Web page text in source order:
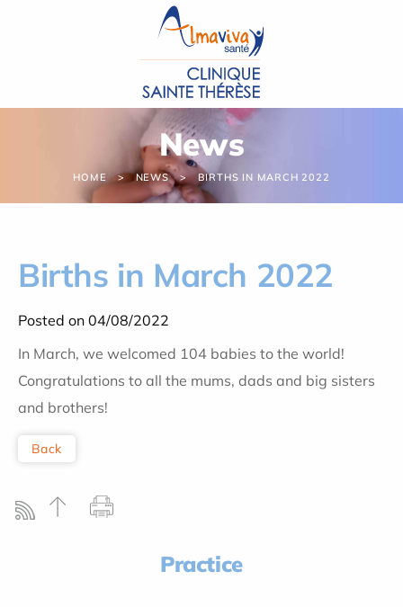
News
HOME NEWS BIRTHS IN MARCH 2022
Births in March 2022
Posted on 04/08/2022
In March, we welcomed 104 babies to the world!
Congratulations to all the mums, dads and big sisters
and brothers!
Back
Practice
Cookies management panel